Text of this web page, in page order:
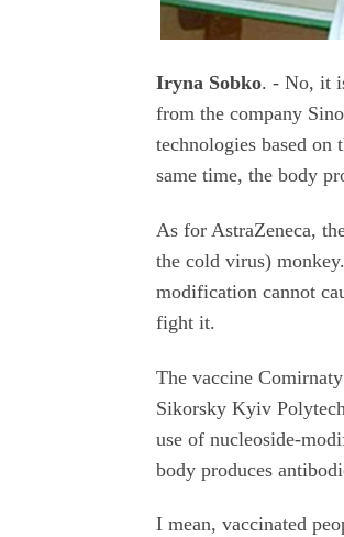
Iryna Sobko. - No, it
from the company
technologies based
same time, the body
As for AstraZeneca,
the cold virus)
modification cannot
fight it.
The vaccine
Sikorsky Kyiv
use of nucleoside-
body produces
I mean, vaccinated